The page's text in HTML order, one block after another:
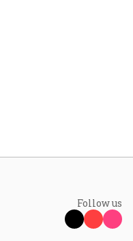
Follow us